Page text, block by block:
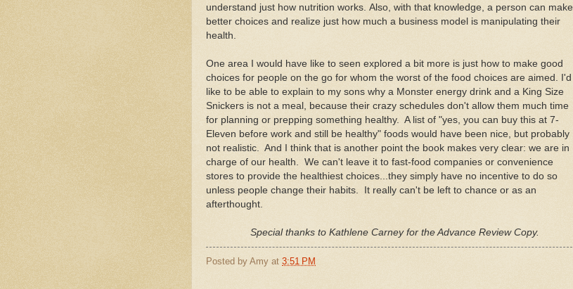
understand just how nutrition works. Also, with that knowledge, a person can make
better choices and realize just how much a business model is manipulating their
health.
One area I would have like to seen explored a bit more is just how to make good
choices for people on the go for whom the worst of the food choices are aimed. I'd
like to be able to explain to my sons why a Monster energy drink and a King Size
Snickers is not a meal, because their crazy schedules don't allow them much time
for planning or prepping something healthy. A list of "yes, you can buy this at 7-
Eleven before work and still be healthy" foods would have been nice, but probably
not realistic. And I think that is another point the book makes very clear: we are in
charge of our health. We can't leave it to fast-food companies or convenience
stores to provide the healthiest choices...they simply have no incentive to do so
unless people change their habits. It really can't be left to chance or as an
afterthought.
Special thanks to Kathlene Carney for the Advance Review Copy.
Posted by Amy at 3:51 PM